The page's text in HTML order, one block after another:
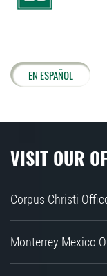
EN ESPAÑOL
VISIT OUR
Corpus Christi
Monterrey Mexico